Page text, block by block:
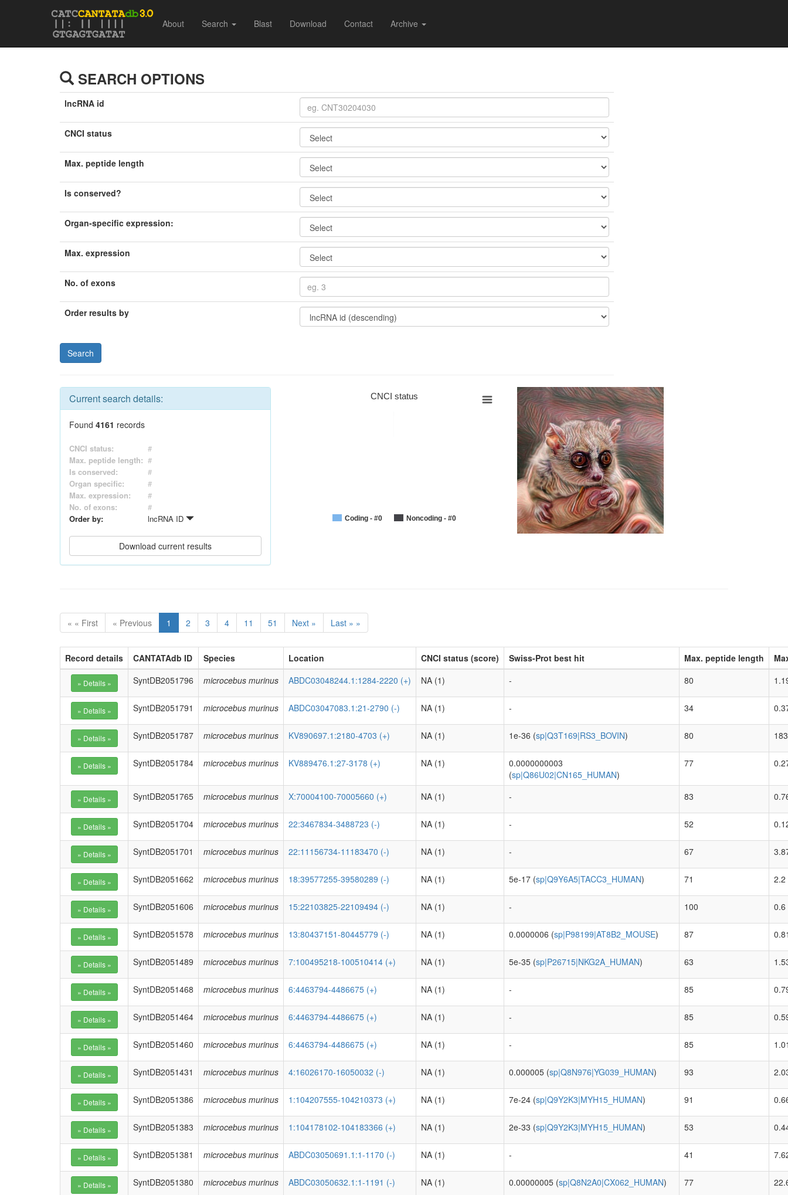
About Search Blast Download Contact Archive
SEARCH OPTIONS
lncRNA id
CNCI status
Max. peptide length
Is conserved?
Organ-specific expression:
Max. expression
No. of exons
Order results by
Current search details:
Found 4161 records
CNCI status:
#
Max. peptide length: #
Is conserved:
#
Organ specific:
#
Max. expression:
#
No. of exons:
#
Order by:
lncRNA ID
CNCI status
Coding - #0 Noncoding - #0
« « First « Previous 1 2 3 4 11 51 Next » Last » »
Record details CANTATAdb ID Species Location CNCI status (score) Swiss-Prot best hit Max. peptide length
SyntDB2051796
microcebus murinus ABDC03048244.1:1284-2220 (+) NA (1) - 80
SyntDB2051791 microcebus murinus ABDC03047083.1:21-2790 (-) NA (1) - 34
SyntDB2051787 microcebus murinus KV890697.1:2180-4703 (+) NA (1) 1e-36 (sp|Q3T169|RS3_BOVIN) 80
SyntDB2051784 microcebus murinus KV889476.1:27-3178 (+) NA (1)
0.0000000003
(sp|Q86U02|CN165_HUMAN)
77
SyntDB2051765 microcebus murinus X:70004100-70005660 (+) NA (1) - 83
SyntDB2051704 microcebus murinus 22:3467834-3488723 (-) NA (1) - 52
SyntDB2051701 microcebus murinus 22:11156734-11183470 (-) NA (1) - 67
SyntDB2051662 microcebus murinus 18:39577255-39580289 (-) NA (1) 5e-17 (sp|Q9Y6A5|TACC3_HUMAN) 71 2.2
SyntDB2051606 microcebus murinus 15:22103825-22109494 (-) NA (1) - 100 0.6
SyntDB2051578 microcebus murinus 13:80437151-80445779 (-) NA (1) 0.0000006 (sp|P98199|AT8B2_MOUSE) 87
SyntDB2051489 microcebus murinus 7:100495218-100510414 (+) NA (1) 5e-35 (sp|P26715|NKG2A_HUMAN) 63
SyntDB2051468 microcebus murinus 6:4463794-4486675 (+) NA (1) - 85
SyntDB2051464 microcebus murinus 6:4463794-4486675 (+) NA (1) - 85
SyntDB2051460 microcebus murinus 6:4463794-4486675 (+) NA (1) - 85
SyntDB2051431 microcebus murinus 4:16026170-16050032 (-) NA (1) 0.000005 (sp|Q8N976|YG039_HUMAN) 93
SyntDB2051386 microcebus murinus 1:104207555-104210373 (+) NA (1) 7e-24 (sp|Q9Y2K3|MYH15_HUMAN) 91
SyntDB2051383 microcebus murinus 1:104178102-104183366 (+) NA (1) 2e-33 (sp|Q9Y2K3|MYH15_HUMAN) 53
SyntDB2051381 microcebus murinus ABDC03050691.1:1-1170 (-) NA (1) - 41
SyntDB2051380 microcebus murinus ABDC03050632.1:1-1191 (-) NA (1) 0.00000005 (sp|Q8N2A0|CX062_HUMAN) 77